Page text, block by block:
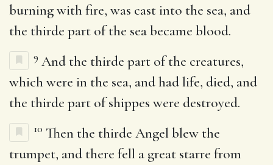
burning with fire, was cast into the sea, and
the thirde part of the sea became blood.
9 And the thirde part of the creatures,
which were in the sea, and had life, died, and
the thirde part of shippes were destroyed.
10 Then the thirde Angel blew the
trumpet, and there fell a great starre from